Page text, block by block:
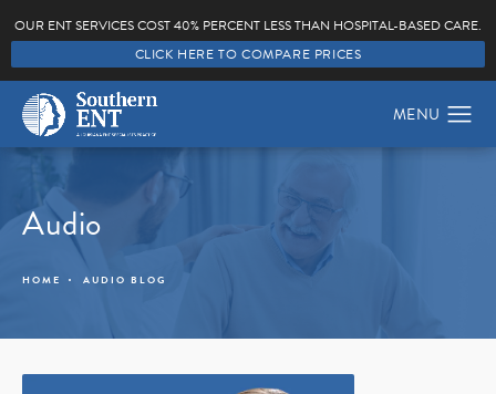
OUR ENT SERVICES COST 40% PERCENT LESS THAN HOSPITAL-BASED CARE.
CLICK HERE TO COMPARE PRICES
Audio
HOME AUDIO BLOG